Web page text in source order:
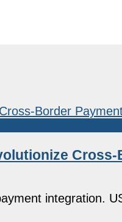
Cross-
integration.